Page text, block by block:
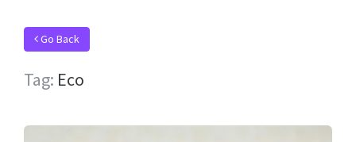
Go Back
Tag: Eco